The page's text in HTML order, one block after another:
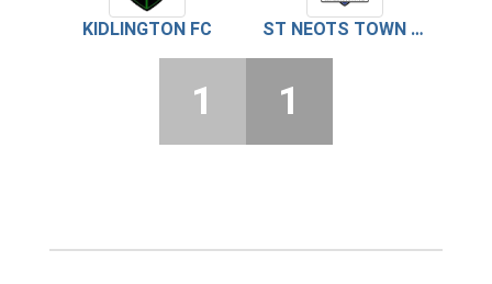
KIDLINGTON FC ST NEOTS TOWN FC
1 1